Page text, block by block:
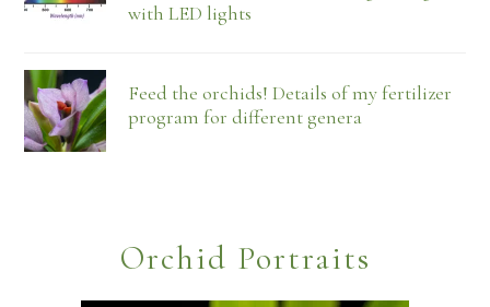
with LED lights
Feed the orchids! Details of my fertilizer
program for different genera
Orchid Portraits